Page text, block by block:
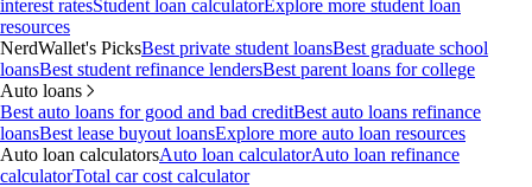
interest ratesStudent loan calculatorExplore more student loan
resources
NerdWallet's PicksBest private student loansBest graduate school
loansBest student refinance lendersBest parent loans for college
Auto loans
Best auto loans for good and bad creditBest auto loans refinance
loansBest lease buyout loansExplore more auto loan resources
Auto loan calculatorsAuto loan calculatorAuto loan refinance
calculatorTotal car cost calculator